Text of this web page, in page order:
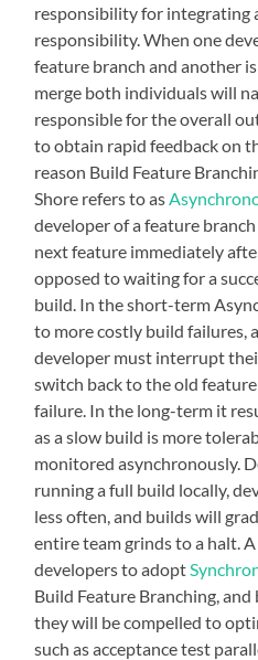
responsibility for integrating
responsibility. When one
feature branch and another
merge both individuals will
responsible for the overall
to obtain rapid feedback on
reason Build Feature
Shore refers to as
developer of a feature
next feature immediately
opposed to waiting for a
build. In the short-term
to more costly build failures,
developer must interrupt
switch back to the old
failure. In the long-term it
as a slow build is more
monitored asynchronously.
running a full build locally,
less often, and builds will
entire team grinds to a halt.
developers to adopt
Build Feature Branching,
they will be compelled to
such as acceptance test